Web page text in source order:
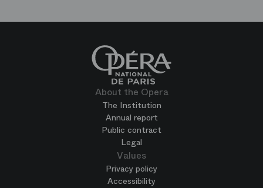
About the Opera
The Institution
Annual report
Public contract
Legal
Values
Privacy policy
Accessibility